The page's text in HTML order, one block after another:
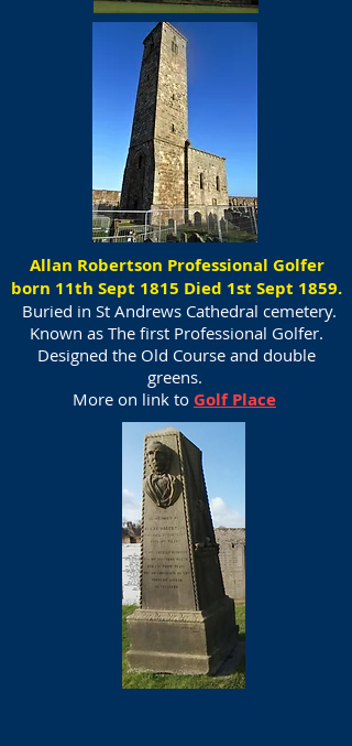
Allan Robertson Professional Golfer
born 11th Sept 1815 Died 1st Sept 1859.
Buried in St Andrews Cathedral cemetery.
Known as The first Professional Golfer.
Designed the Old Course and double
greens.
More on link to Golf Place